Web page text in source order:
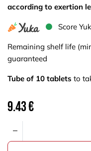
according to exertion
S​core
Remaining shelf life
guaranteed
Tube of 10 tablets to
9.43€